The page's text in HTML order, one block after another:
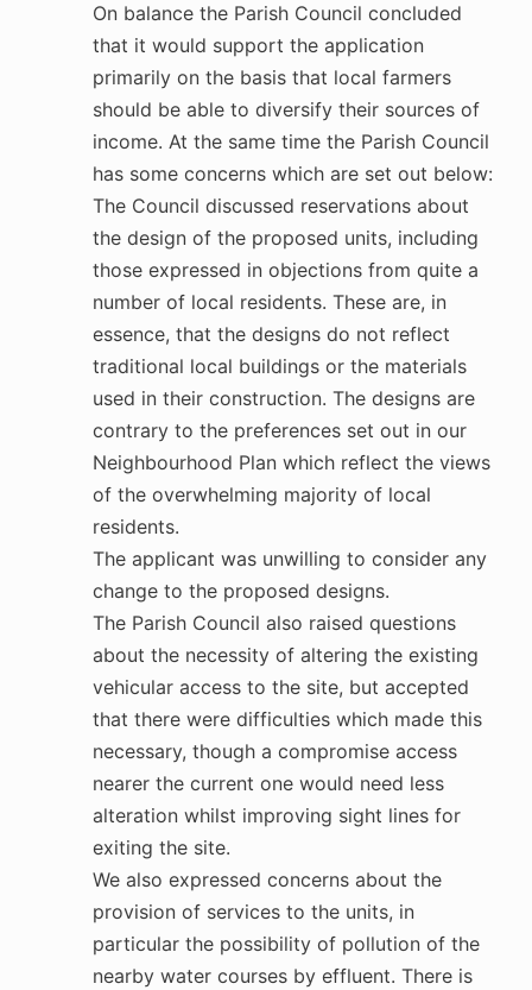
On balance the Parish Council concluded
that it would support the application
primarily on the basis that local farmers
should be able to diversify their sources of
income. At the same time the Parish Council
has some concerns which are set out below:
The Council discussed reservations about
the design of the proposed units, including
those expressed in objections from quite a
number of local residents. These are, in
essence, that the designs do not reflect
traditional local buildings or the materials
used in their construction. The designs are
contrary to the preferences set out in our
Neighbourhood Plan which reflect the views
of the overwhelming majority of local
residents.
The applicant was unwilling to consider any
change to the proposed designs.
The Parish Council also raised questions
about the necessity of altering the existing
vehicular access to the site, but accepted
that there were difficulties which made this
necessary, though a compromise access
nearer the current one would need less
alteration whilst improving sight lines for
exiting the site.
We also expressed concerns about the
provision of services to the units, in
particular the possibility of pollution of the
nearby water courses by effluent. There is